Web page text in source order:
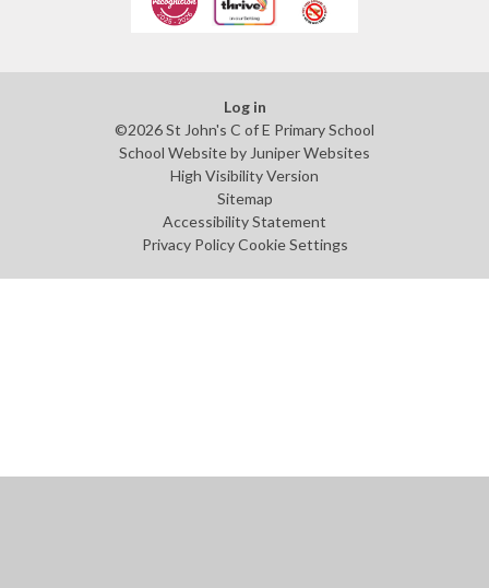
Log in
©2026 St John's C of E Primary School
School Website by Juniper Websites
High Visibility Version
Sitemap
Accessibility Statement
Privacy Policy Cookie Settings